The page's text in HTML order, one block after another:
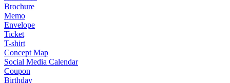
Brochure
Memo
Envelope
Ticket
T-shirt
Concept Map
Social Media Calendar
Coupon
Birthday